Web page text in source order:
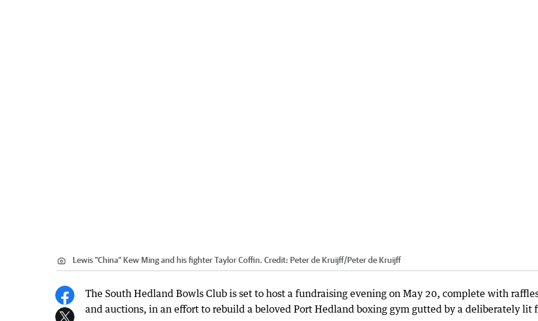
Lewis "China" Kew Ming and his fighter Taylor Coffin. Credit: Peter de Kruijff/Peter de Kruijff
The South Hedland Bowls Club is set to host a fundraising evening on May 20, complete with
and auctions, in an effort to rebuild a beloved Port Hedland boxing gym gutted by a deliberately lit